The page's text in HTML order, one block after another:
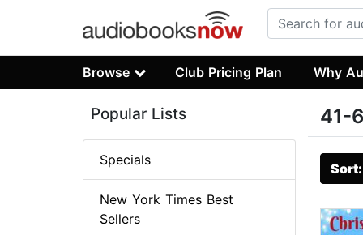
Browse Club Pricing Plan Why
41-
Popular Lists
Specials
New York Times Best
Sellers